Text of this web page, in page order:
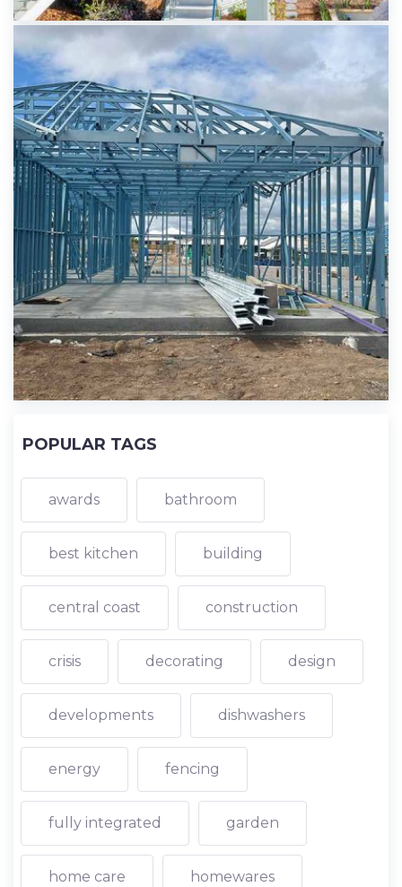
POPULAR TAGS
awards bathroom
best kitchen building
central coast construction
crisis decorating design
developments dishwashers
energy fencing
fully integrated garden
home care homewares